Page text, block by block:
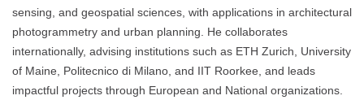
sensing, and geospatial sciences, with applications in architectural
photogrammetry and urban planning. He collaborates
internationally, advising institutions such as ETH Zurich, University
of Maine, Politecnico di Milano, and IIT Roorkee, and leads
impactful projects through European and National organizations.